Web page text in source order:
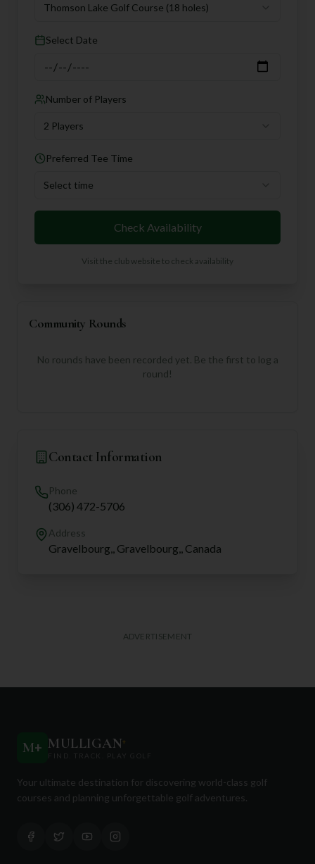
Thomson Lake Golf Course (18 holes)
Select Date
Number of Players
2 Players
Preferred Tee Time
Select time
Check Availability
Visit the club website to check availability
Community Rounds
No rounds have been recorded yet. Be the first to log a
round!
Contact Information
Phone
(306) 472-5706
Address
Gravelbourg,, Gravelbourg,, Canada
ADVERTISEMENT
M+ MULLIGAN+
FIND. TRACK. PLAY GOLF
Your ultimate destination for discovering world-class golf
courses and planning unforgettable golf adventures.